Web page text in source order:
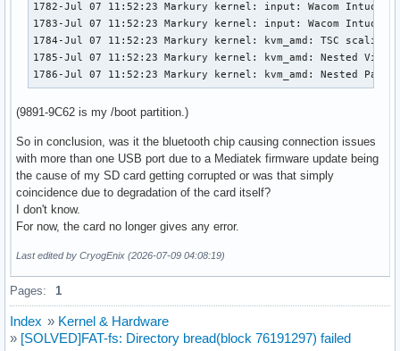
1782-Jul 07 11:52:23 Markury kernel: input: Wacom Intuos
1783-Jul 07 11:52:23 Markury kernel: input: Wacom Intuos
1784-Jul 07 11:52:23 Markury kernel: kvm_amd: TSC scaling
1785-Jul 07 11:52:23 Markury kernel: kvm_amd: Nested
1786-Jul 07 11:52:23 Markury kernel: kvm_amd: Nested
(9891-9C62 is my /boot partition.)
So in conclusion, was it the bluetooth chip causing connection issues
with more than one USB port due to a Mediatek firmware update being
the cause of my SD card getting corrupted or was that simply
coincidence due to degradation of the card itself?
I don't know.
For now, the card no longer gives any error.
Last edited by CryogEnix (2026-07-09 04:08:19)
Pages: 1
Index » Kernel & Hardware
» [SOLVED]FAT-fs: Directory bread(block 76191297) failed